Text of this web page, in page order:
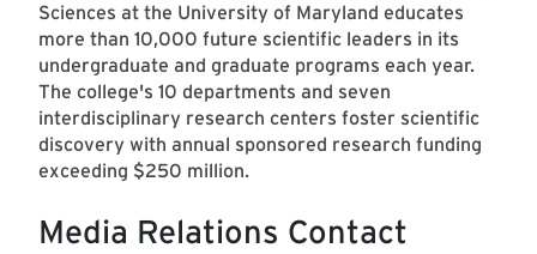
Sciences at the University of Maryland educates
more than 10,000 future scientific leaders in its
undergraduate and graduate programs each year.
The college's 10 departments and seven
interdisciplinary research centers foster scientific
discovery with annual sponsored research funding
exceeding $250 million.
Media Relations Contact